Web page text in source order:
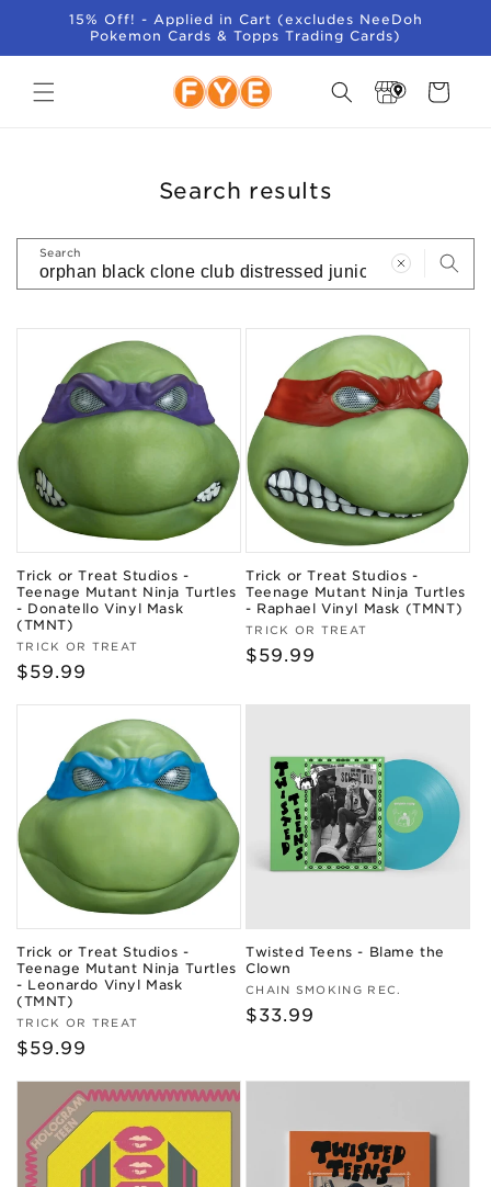
SKIP TO
CONTENT
15% Off! - Applied in Cart (excludes NeeDoh
Pokemon Cards & Topps Trading Cards)
Locator
Cart
Search results
Search
Trick or Treat Studios -
Teenage Mutant Ninja Turtles
- Donatello Vinyl Mask
(TMNT)
Vendor:
TRICK OR TREAT
Regular
$59.99
Trick or Treat Studios -
Teenage Mutant Ninja Turtles
- Raphael Vinyl Mask (TMNT)
Vendor:
TRICK OR TREAT
Regular
$59.99
Trick or Treat Studios -
Teenage Mutant Ninja Turtles
- Leonardo Vinyl Mask
(TMNT)
Vendor:
TRICK OR TREAT
Regular
$59.99
Twisted Teens - Blame the
Clown
Vendor:
CHAIN SMOKING REC.
Regular
$33.99